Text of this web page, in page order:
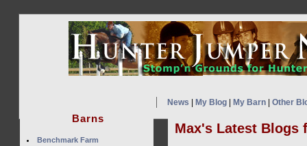
News My Blog| My Barn| Other
Max's Latest Blogs
Barns
Benchmark Farm